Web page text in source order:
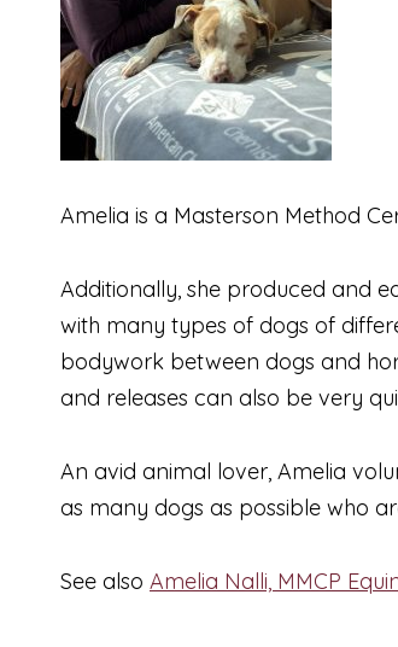
Amelia is a Masterson Method
Additionally, she produced and
with many types of dogs of
bodywork between dogs and
and releases can also be very
An avid animal lover, Amelia
as many dogs as possible who
See also Amelia Nalli, MMCP